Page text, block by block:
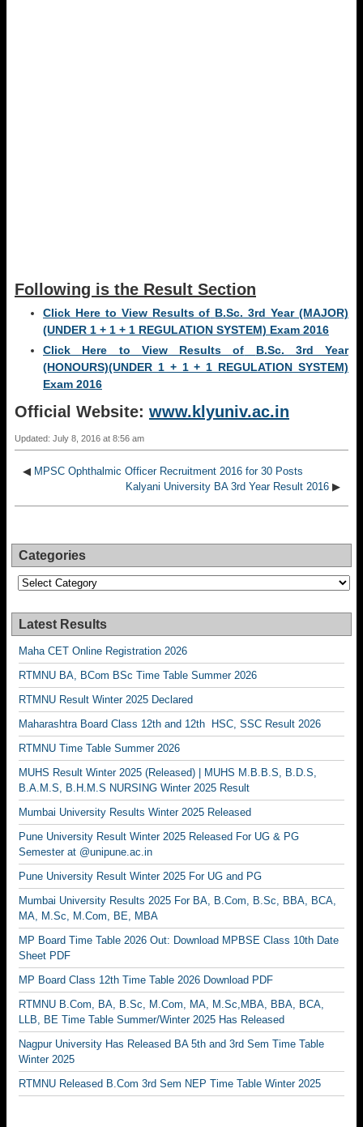
Following is the Result Section
Click Here to View Results of B.Sc. 3rd Year (MAJOR)
(UNDER 1 + 1 + 1 REGULATION SYSTEM) Exam 2016
Click Here to View Results of
B.Sc. 3rd Year
(HONOURS)(UNDER 1 + 1 + 1 REGULATION SYSTEM)
Exam 2016
Official Website: www.klyuniv.ac.in
Updated: July 8, 2016 at 8:56 am
◀ MPSC Ophthalmic Officer Recruitment 2016 for 30 Posts
Kalyani University BA 3rd Year Result 2016 ▶
Categories
Categories
Latest Results
Maha CET Online Registration 2026
RTMNU BA, BCom BSc Time Table Summer 2026
RTMNU Result Winter 2025 Declared
Maharashtra Board Class 12th and 12th HSC, SSC Result 2026
RTMNU Time Table Summer 2026
MUHS Result Winter 2025 (Released) | MUHS M.B.B.S, B.D.S,
B.A.M.S, B.H.M.S NURSING Winter 2025 Result
Mumbai University Results Winter 2025 Released
Pune University Result Winter 2025 Released For UG & PG
Semester at @unipune.ac.in
Pune University Result Winter 2025 For UG and PG
Mumbai University Results 2025 For BA, B.Com, B.Sc, BBA, BCA,
MA, M.Sc, M.Com, BE, MBA
MP Board Time Table 2026 Out: Download MPBSE Class 10th Date
Sheet PDF
MP Board Class 12th Time Table 2026 Download PDF
RTMNU B.Com, BA, B.Sc, M.Com, MA, M.Sc,MBA, BBA, BCA,
LLB, BE Time Table Summer/Winter 2025 Has Released
Nagpur University Has Released BA 5th and 3rd Sem Time Table
Winter 2025
RTMNU Released B.Com 3rd Sem NEP Time Table Winter 2025